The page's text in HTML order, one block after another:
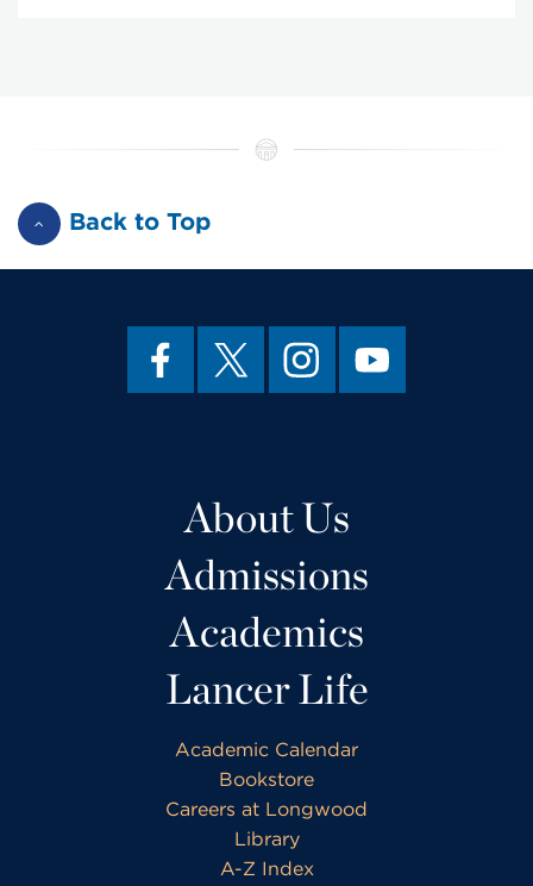
Back to Top
About Us
Admissions
Academics
Lancer Life
Academic Calendar
Bookstore
Careers at Longwood
Library
A-Z Index